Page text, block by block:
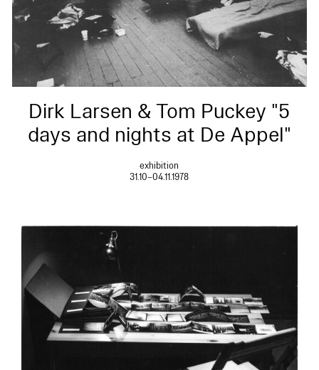
Dirk Larsen & Tom Puckey "5
days and nights at De Appel"
exhibition
31.10–04.11.1978